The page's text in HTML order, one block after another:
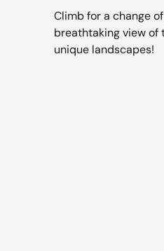
Climb for a change
breathtaking view
unique landscapes!